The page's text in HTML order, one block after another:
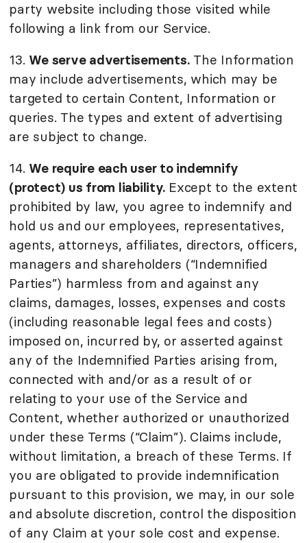
party website including those visited while
following a link from our Service.
13. We serve advertisements.The Information
may include advertisements, which may be
targeted to certain Content, Information or
queries. The types and extent of advertising
are subject to change.
14. We require each user to indemnify
(protect) us from liability.Except to the extent
prohibited by law, you agree to indemnify and
hold us and our employees, representatives,
agents, attorneys, affiliates, directors, officers,
managers and shareholders (“Indemnified
Parties”) harmless from and against any
claims, damages, losses, expenses and costs
(including reasonable legal fees and costs)
imposed on, incurred by, or asserted against
any of the Indemnified Parties arising from,
connected with and/or as a result of or
relating to your use of the Service and
Content, whether authorized or unauthorized
under these Terms (“Claim”). Claims include,
without limitation, a breach of these Terms. If
you are obligated to provide indemnification
pursuant to this provision, we may, in our sole
and absolute discretion, control the disposition
of any Claim at your sole cost and expense.